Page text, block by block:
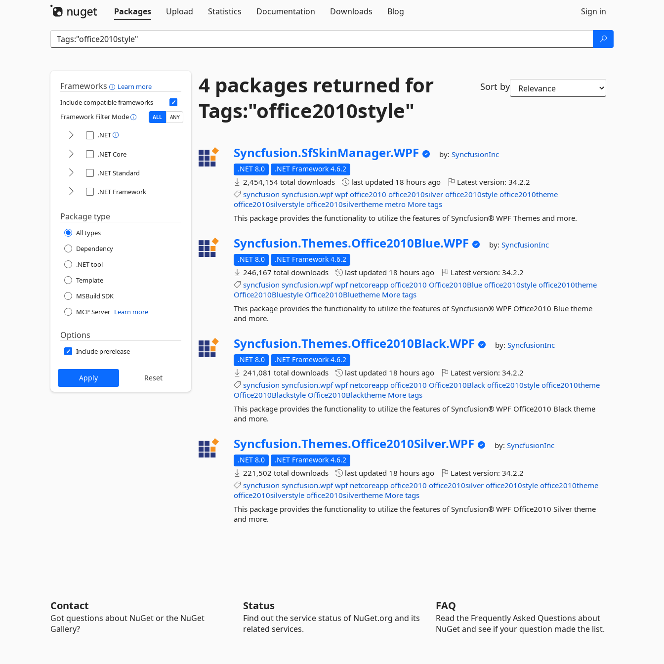
Packages
Upload Statistics Documentation Downloads Blog Sign in
Frameworks
Learn more
Include compatible frameworks
Framework Filter Mode
ALL ANY
.NET
.NET Core
.NET Standard
.NET Framework
Package type
All types
Dependency
.NET tool
Template
MSBuild SDK
MCP Server Learn more
Options
Include prerelease
4 packages returned for
Tags:"office2010style"
Sort by
Syncfusion.SfSkinManager.WPF by:SyncfusionInc
.NET 8.0 .NET Framework 4.6.2
2,454,154 total downloads last updated 18 hours ago Latest version:34.2.2
syncfusion syncfusion.wpf wpf office2010 office2010silver office2010style office2010theme
office2010silverstyle office2010silvertheme metro More tags
This package provides the functionality to utilize the features of Syncfusion® WPF Themes and more.
Syncfusion.Themes.Office2010Blue.WPF by:SyncfusionInc
.NET 8.0 .NET Framework 4.6.2
246,167 total downloads last updated 18 hours ago Latest version:34.2.2
syncfusion syncfusion.wpf wpf netcoreapp office2010 Office2010Blue office2010style office2010theme
Office2010Bluestyle Office2010Bluetheme More tags
This package provides the functionality to utilize the features of Syncfusion® WPF Office2010 Blue theme
and more.
Syncfusion.Themes.Office2010Black.WPF by:SyncfusionInc
.NET 8.0 .NET Framework 4.6.2
241,081 total downloads last updated 18 hours ago Latest version:34.2.2
syncfusion syncfusion.wpf wpf netcoreapp office2010 Office2010Black office2010style office2010theme
Office2010Blackstyle Office2010Blacktheme More tags
This package provides the functionality to utilize the features of Syncfusion® WPF Office2010 Black theme
and more.
Syncfusion.Themes.Office2010Silver.WPF by:SyncfusionInc
.NET 8.0 .NET Framework 4.6.2
221,502 total downloads last updated 18 hours ago Latest version:34.2.2
syncfusion syncfusion.wpf wpf netcoreapp office2010 office2010silver office2010style office2010theme
office2010silverstyle office2010silvertheme More tags
This package provides the functionality to utilize the features of Syncfusion® WPF Office2010 Silver theme
and more.
Contact
Got questions about NuGet or the NuGet
Gallery?
Status
Find out the service status of NuGet.org and its
related services.
FAQ
Read the Frequently Asked Questions about
NuGet and see if your question made the list.